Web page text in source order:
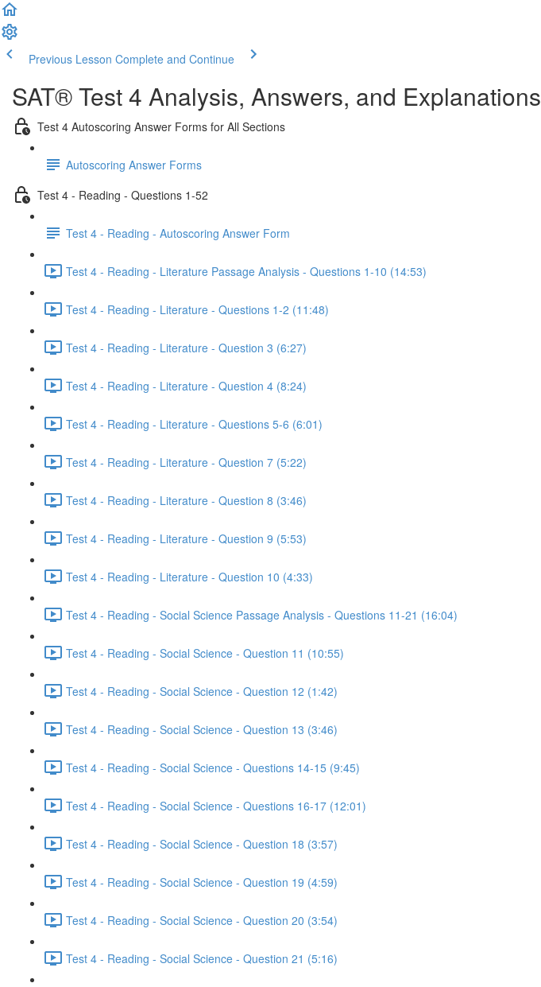
Previous Lesson Complete and Continue
SAT® Test 4 Analysis, Answers, and Explanations
Test 4 Autoscoring Answer Forms for All Sections
Autoscoring Answer Forms
Test 4 - Reading - Questions 1-52
Test 4 - Reading - Autoscoring Answer Form
Test 4 - Reading - Literature Passage Analysis - Questions 1-10 (14:53)
Test 4 - Reading - Literature - Questions 1-2 (11:48)
Test 4 - Reading - Literature - Question 3 (6:27)
Test 4 - Reading - Literature - Question 4 (8:24)
Test 4 - Reading - Literature - Questions 5-6 (6:01)
Test 4 - Reading - Literature - Question 7 (5:22)
Test 4 - Reading - Literature - Question 8 (3:46)
Test 4 - Reading - Literature - Question 9 (5:53)
Test 4 - Reading - Literature - Question 10 (4:33)
Test 4 - Reading - Social Science Passage Analysis - Questions 11-21 (16:04)
Test 4 - Reading - Social Science - Question 11 (10:55)
Test 4 - Reading - Social Science - Question 12 (1:42)
Test 4 - Reading - Social Science - Question 13 (3:46)
Test 4 - Reading - Social Science - Questions 14-15 (9:45)
Test 4 - Reading - Social Science - Questions 16-17 (12:01)
Test 4 - Reading - Social Science - Question 18 (3:57)
Test 4 - Reading - Social Science - Question 19 (4:59)
Test 4 - Reading - Social Science - Question 20 (3:54)
Test 4 - Reading - Social Science - Question 21 (5:16)